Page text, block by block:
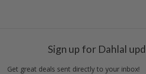
Sign up for Dahlal
Get great deals sent directly to your inbox!